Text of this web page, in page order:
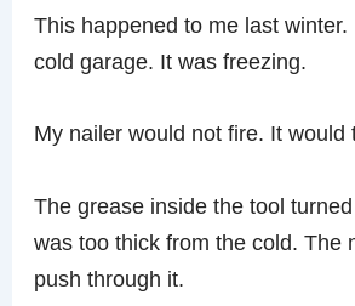
This happened to me last winter.
cold garage. It was freezing.
My nailer would not fire. It would
The grease inside the tool
was too thick from the cold. The
push through it.